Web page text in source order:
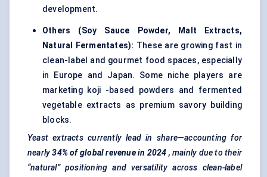
development.
Others (Soy Sauce Powder, Malt Extracts,
Natural
Fermentates): These are growing fast in
clean-label and gourmet food spaces, especially
in Europe and Japan. Some niche players are
marketing koji -based powders and fermented
vegetable extracts as premium savory building
blocks.
Yeast extracts currently lead in share—accounting for
nearly 34% of global revenue in 2024 , mainly due to their
“natural” positioning and versatility across clean-label